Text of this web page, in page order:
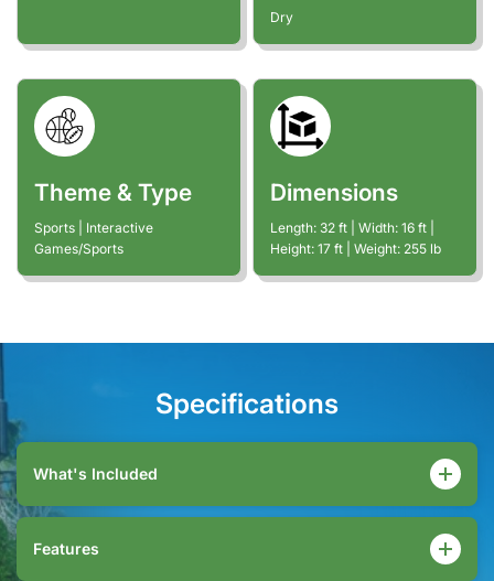
Dry
Theme & Type
Sports | Interactive
Games/Sports
Dimensions
Length: 32 ft | Width: 16 ft
Height: 17 ft | Weight: 255 lb
Specifications
What's Included
Features